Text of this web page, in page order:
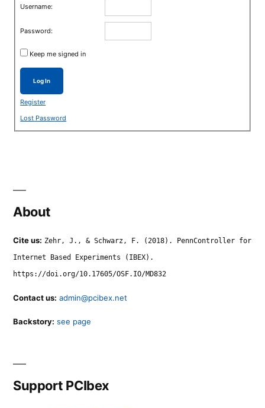
Username:
Password:
Keep me signed in
Log In
Register
Lost Password
About
Cite us: Zehr, J., & Schwarz, F. (2018). PennController for
Internet Based Experiments (IBEX).
https://doi.org/10.17605/OSF.IO/MD832
Contact us: admin@pcibex.net
Backstory: see page
Support PCIbex